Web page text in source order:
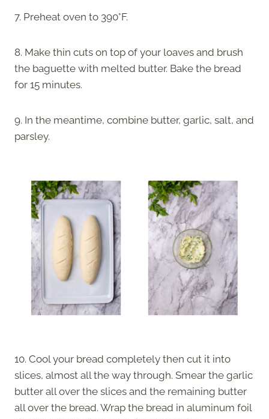
7. Preheat oven to 390°F.
8. Make thin cuts on top of your loaves and brush
the baguette with melted butter. Bake the bread
for 15 minutes.
9. In the meantime, combine butter, garlic, salt, and
parsley.
10. Cool your bread completely then cut it into
slices, almost all the way through. Smear the garlic
butter all over the slices and the remaining butter
all over the bread. Wrap the bread in aluminum foil